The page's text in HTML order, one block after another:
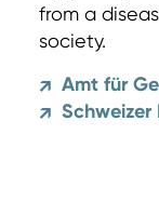
from a
society.
↗ Amt für
↗